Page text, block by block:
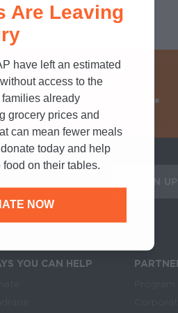
hungry kids.
SIGN UP
YOU CAN HELP
Are Leaving
have left an estimated
access to the
already
grocery prices and
can mean fewer meals
today and help
on their tables.
NOW